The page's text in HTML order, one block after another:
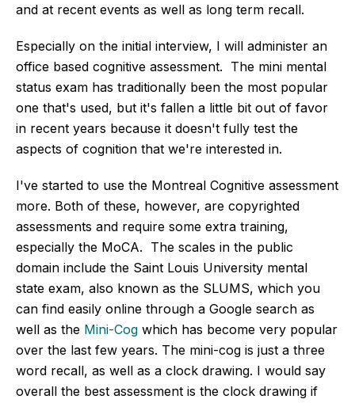
and at recent events as well as long term recall.
Especially on the initial interview, I will administer an
office based cognitive assessment. The mini mental
status exam has traditionally been the most popular
one that's used, but it's fallen a little bit out of favor
in recent years because it doesn't fully test the
aspects of cognition that we're interested in.
I've started to use the Montreal Cognitive assessment
more. Both of these, however, are copyrighted
assessments and require some extra training,
especially the MoCA. The scales in the public
domain include the Saint Louis University mental
state exam, also known as the SLUMS, which you
can find easily online through a Google search as
well as the Mini-Cog which has become very popular
over the last few years. The mini-cog is just a three
word recall, as well as a clock drawing. I would say
overall the best assessment is the clock drawing if